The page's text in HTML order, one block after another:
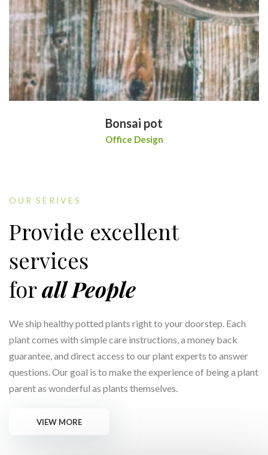
Bonsai pot
Office Design
OUR SERIVES
Provide excellent
services
forall People
We ship healthy potted plants right to your doorstep. Each
plant comes with simple care instructions, a money back
guarantee, and direct access to our plant experts to answer
questions. Our goal is to make the experience of being a plant
parent as wonderful as plants themselves.
VIEW MORE